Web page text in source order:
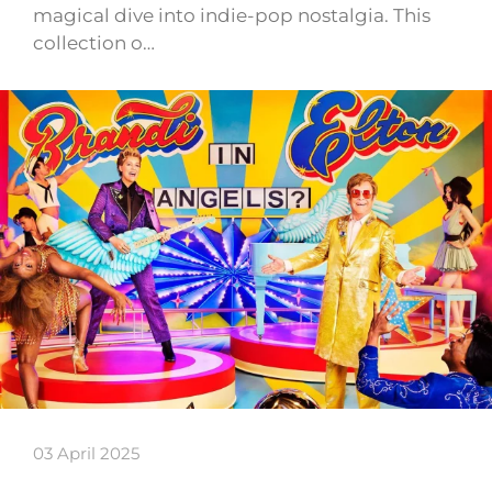
magical dive into indie-pop nostalgia. This
collection o…
03 April 2025